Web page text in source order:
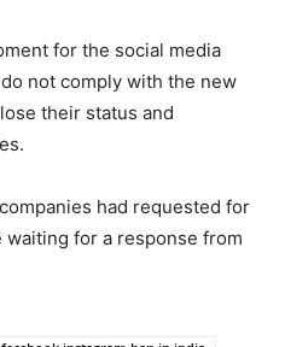
for the social media
not comply with the new
their status and
had requested for
for a response from